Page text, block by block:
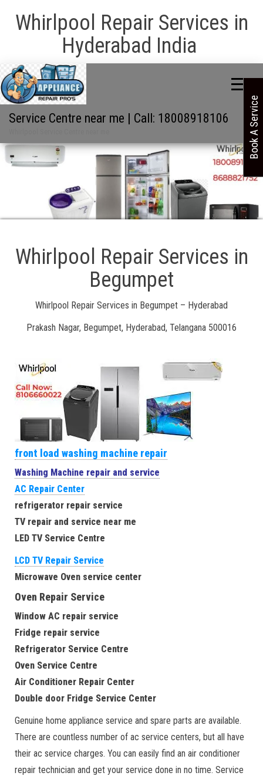
Whirlpool Repair Services in
Hyderabad India
Service Centre near me | Call: 18008918106
Whirlpool Repair Services in
Begumpet
Whirlpool Repair Services in Begumpet – Hyderabad
Prakash Nagar, Begumpet, Hyderabad, Telangana 500016
front load washing machine repair
Washing Machine repair and service
AC Repair Center
refrigerator repair service
TV repair and service near me
LED TV Service Centre
LCD TV Repair Service
Microwave Oven service center
Oven Repair Service
Window AC repair service
Fridge repair service
Refrigerator Service Centre
Oven Service Centre
Air Conditioner Repair Center
Double door Fridge Service Center
Genuine home appliance service and spare parts are available.
There are countless number of ac service centers, but all have
their ac service charges. You can easily find an air conditioner
repair technician and get your service done in no time. Service
Book A Service